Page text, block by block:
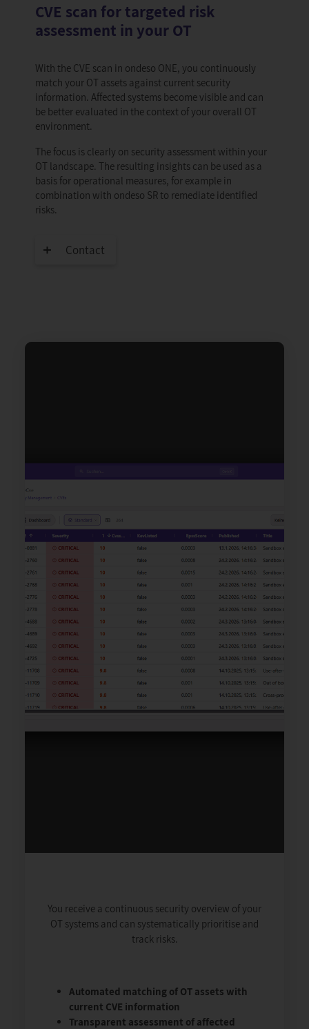
CVE scan for targeted risk
assessment in your OT
With the CVE scan in ondeso ONE, you continuously
match your OT assets against current security
information. Affected systems become visible and can
be better evaluated in the context of your overall OT
environment.
The focus is clearly on security assessment within your
OT landscape. The resulting insights can be used as a
basis for operational measures, for example in
combination with ondeso SR to remediate identified
risks.
Contact
You receive a continuous security overview of your
OT systems and can systematically prioritise and
track risks.
Automated matching of OT assets with
current CVE information
Transparent assessment of affected